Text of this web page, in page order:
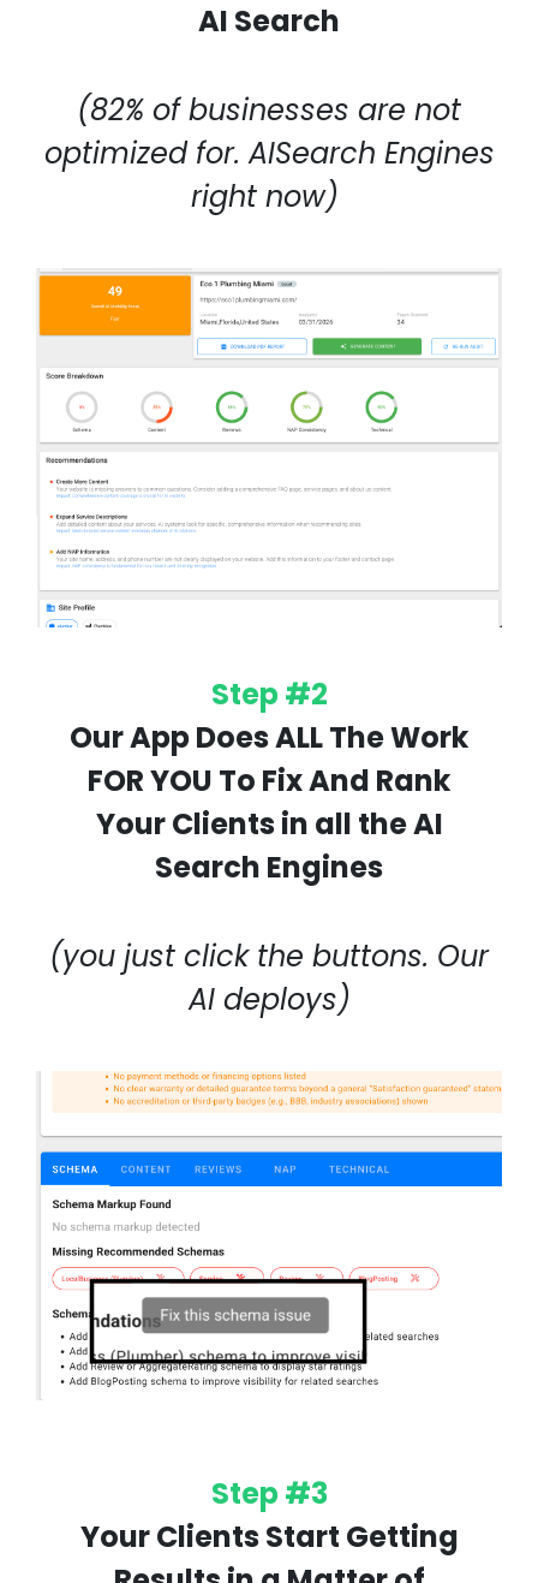
AI Search
(82% of businesses are not
optimized for. AISearch Engines
right now)
Step #2
Our App Does ALL The Work
FOR YOU To Fix And Rank
Your Clients in all the AI
Search Engines
(you just click the buttons. Our
AI deploys)
Step #3
Your Clients Start Getting